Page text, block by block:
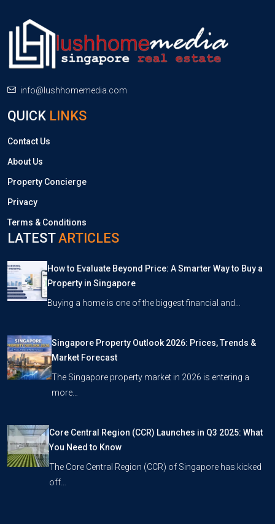
info@lushhomemedia.com
QUICK LINKS
Contact Us
About Us
Property Concierge
Privacy
Terms & Conditions
LATESTARTICLES
How to Evaluate Beyond Price: A Smarter Way to Buy a
Property in Singapore
Buying a home is one of the biggest financial and…
Singapore Property Outlook 2026: Prices, Trends &
Market Forecast
The Singapore property market in 2026 is entering a
more…
Core Central Region (CCR) Launches in Q3 2025: What
You Need to Know
The Core Central Region (CCR) of Singapore has kicked
off…